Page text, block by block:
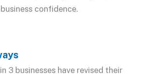
confidence.
in 3 businesses have revised their